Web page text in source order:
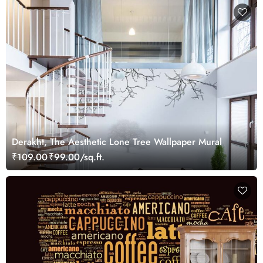
Derakht, The Aesthetic Lone Tree Wallpaper Mural
₹109.00₹99.00/sq.ft.